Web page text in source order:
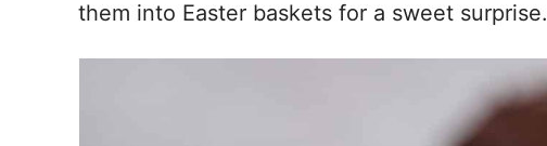
them into Easter baskets for a sweet surprise.